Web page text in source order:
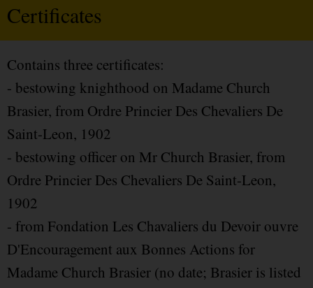
Certificates
Contains three certificates:
- bestowing knighthood on Madame Church
Brasier, from Ordre Princier Des Chevaliers De
Saint-Leon, 1902
- bestowing officer on Mr Church Brasier, from
Ordre Princier Des Chevaliers De Saint-Leon,
1902
- from Fondation Les Chavaliers du Devoir ouvre
D'Encouragement aux Bonnes Actions for
Madame Church Brasier (no date; Brasier is listed